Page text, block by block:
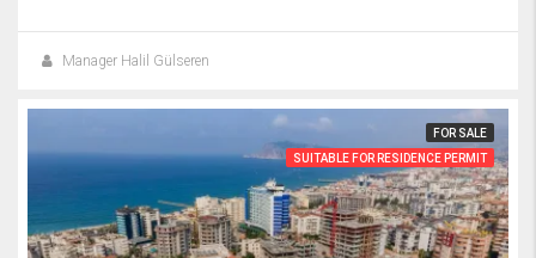
Manager Halil Gülseren
FOR SALE
SUITABLE FOR RESIDENCE PERMIT